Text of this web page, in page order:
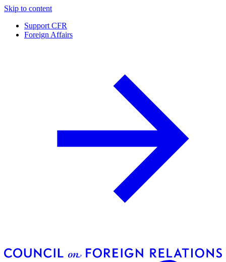
Skip to content
Support CFR
Foreign Affairs